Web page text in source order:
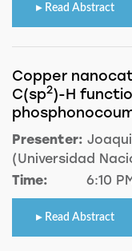
Read Abstract
Copper
C(sp2)-H
Presenter:
(Universidad
Time:
6:10
Read Abstract